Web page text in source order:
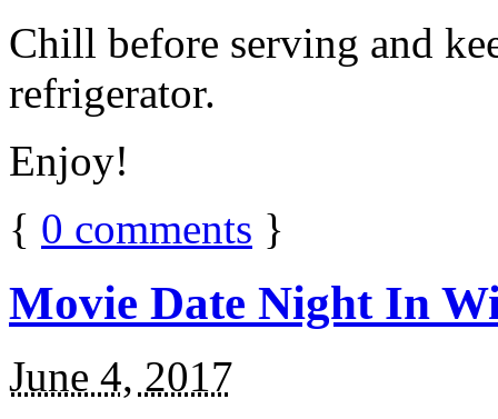
Chill before serving and
refrigerator.
Enjoy!
{ 0 comments }
Movie Date Night In
June 4, 2017